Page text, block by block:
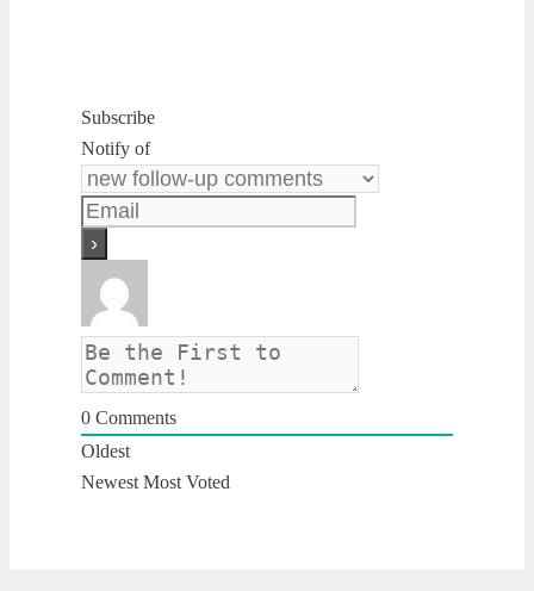
Subscribe
Notify of
0 Comments
Oldest
Newest Most Voted